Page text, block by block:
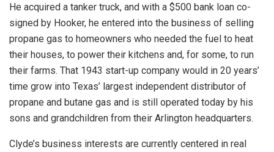
He acquired a tanker truck, and with a $500 bank loan co-
signed by Hooker, he entered into the business of selling
propane gas to homeowners who needed the fuel to heat
their houses, to power their kitchens and, for some, to run
their farms. That 1943 start-up company would in 20 years’
time grow into Texas’ largest independent distributor of
propane and butane gas and is still operated today by his
sons and grandchildren from their Arlington headquarters.
Clyde’s business interests are currently centered in real